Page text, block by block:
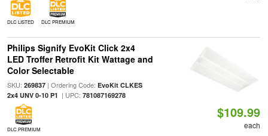
DLC LISTED DLC PREMIUM
Philips Signify EvoKit Click 2x4
LED Troffer Retrofit Kit Wattage and
Color Selectable
SKU: 269837| Ordering Code: EvoKit CLKES
2x4 UNV 0-10 P1 | UPC: 781087169278
DLC PREMIUM
$109.99
each